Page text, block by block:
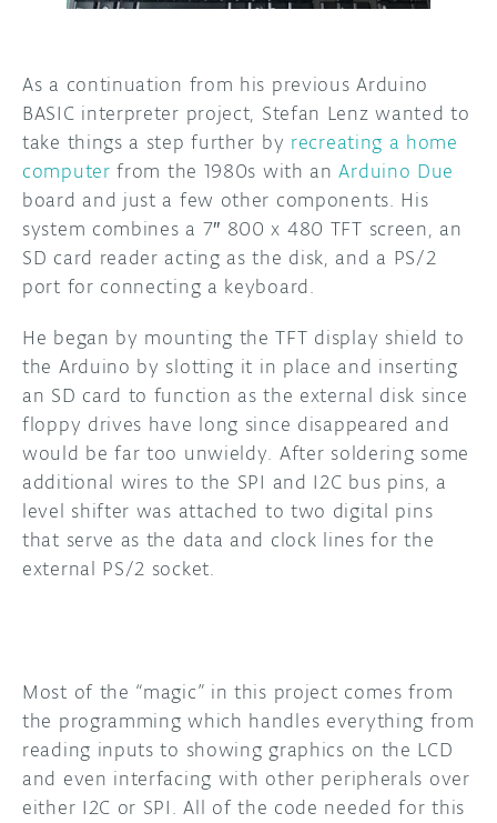
As a continuation from his previous Arduino
BASIC interpreter project, Stefan Lenz wanted to
take things a step further by recreating a home
computer from the 1980s with anArduino Due
board and just a few other components. His
system combines a 7″ 800 x 480 TFT screen, an
SD card reader acting as the disk, and a PS/2
port for connecting a keyboard.
He began by mounting the TFT display shield to
the Arduino by slotting it in place and inserting
an SD card to function as the external disk since
floppy drives have long since disappeared and
would be far too unwieldy. After soldering some
additional wires to the SPI and I2C bus pins, a
level shifter was attached to two digital pins
that serve as the data and clock lines for the
external PS/2 socket.
Most of the “magic” in this project comes from
the programming which handles everything from
reading inputs to showing graphics on the LCD
and even interfacing with other peripherals over
either I2C or SPI. All of the code needed for this